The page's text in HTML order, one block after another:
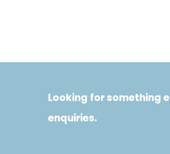
Looking for something
enquiries.